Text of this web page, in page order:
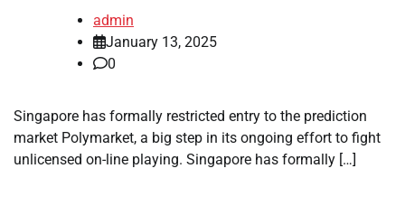
admin
January 13, 2025
0
Singapore has formally restricted entry to the prediction
market Polymarket, a big step in its ongoing effort to fight
unlicensed on-line playing. Singapore has formally […]